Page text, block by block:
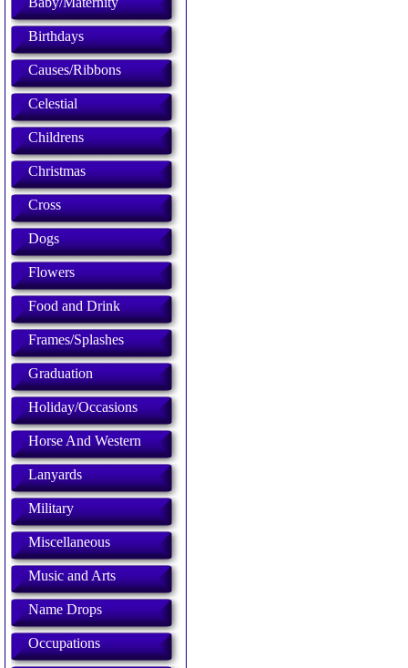
Birthdays
Causes/Ribbons
Celestial
Childrens
Christmas
Cross
Dogs
Flowers
Food and Drink
Frames/Splashes
Graduation
Holiday/Occasions
Horse And Western
Lanyards
Military
Miscellaneous
Music and Arts
Name Drops
Occupations